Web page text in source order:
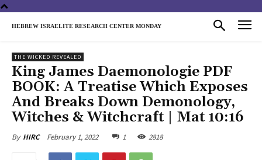
HEBREW ISRAELITE RESEARCH CENTER MONDAY
THE WICKED REVEALED
King James Daemonologie PDF
BOOK: A Treatise Which Exposes
And Breaks Down Demonology,
Witches & Witchcraft | Mat 10:16
By HIRC February 1, 2022 1 2818